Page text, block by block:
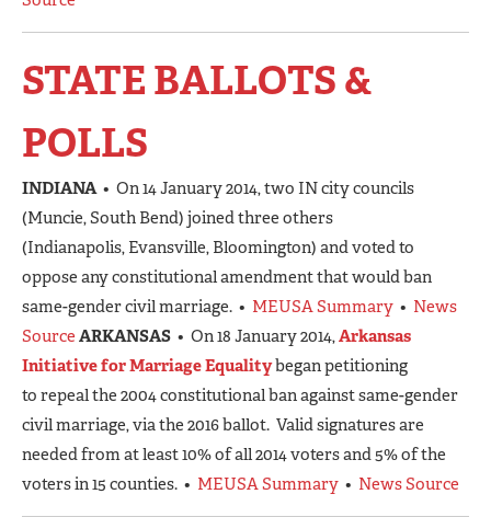
STATE BALLOTS &
POLLS
INDIANA• On 14 January 2014, two IN city councils
(Muncie, South Bend) joined three others
(Indianapolis, Evansville, Bloomington) and voted to
oppose any constitutional amendment that would ban
same-gender civil marriage. • MEUSA Summary • News
Source ARKANSAS • On 18 January 2014,Arkansas
Initiative for Marriage Equalitybegan petitioning
to repeal the 2004 constitutional ban against same-gender
civil marriage, via the 2016 ballot. Valid signatures are
needed from at least 10% of all 2014 voters and 5% of the
voters in 15 counties. • MEUSA Summary • News Source